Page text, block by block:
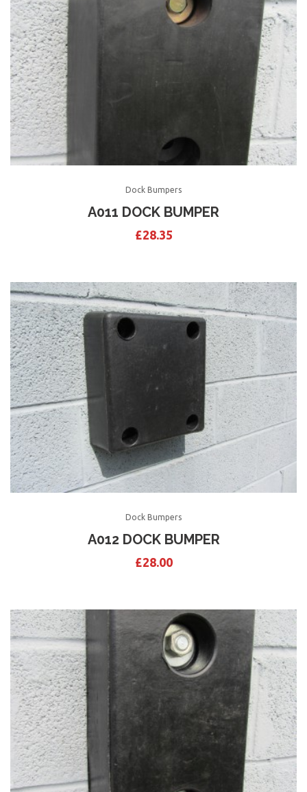
Dock Bumpers
A011 DOCK BUMPER
£28.35
Dock Bumpers
A012 DOCK BUMPER
£28.00